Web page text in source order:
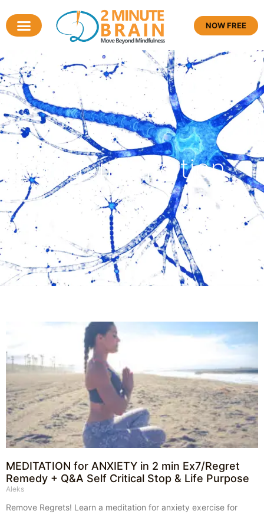
NOW FREE
Tag: motivation
MEDITATION for ANXIETY in 2 min Ex7/Regret
Remedy + Q&A Self Critical Stop & Life Purpose
Aleks
Remove Regrets! Learn a meditation for anxiety exercise for